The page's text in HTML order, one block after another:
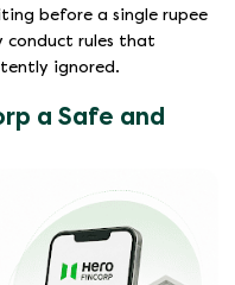
before a single rupee
conduct rules that
ignored.
a Safe and